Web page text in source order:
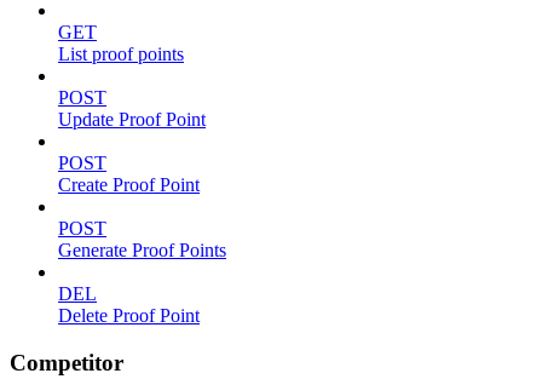
GET
List proof points
POST
Update Proof Point
POST
Create Proof Point
POST
Generate Proof Points
DEL
Delete Proof Point
Competitor